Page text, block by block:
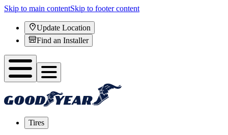
Skip to main contentSkip to footer content
Update Location
Find an Installer
Tires